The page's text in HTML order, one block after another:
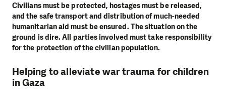
Civilians must be protected, hostages must be released,
and the safe transport and distribution of much-needed
humanitarian aid must be ensured. The situation on the
ground is dire. All parties involved must take responsibility
for the protection of the civilian population.
Helping to alleviate war trauma for children
in Gaza